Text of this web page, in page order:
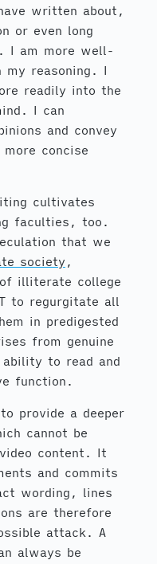
written about,
or even long
I am more well-
my reasoning. I
readily into the
I can
and convey
concise
cultivates
faculties, too.
that we
society ,
illiterate college
to regurgitate all
in predigested
from genuine
to read and
function.
provide a deeper
cannot be
content. It
and commits
wording, lines
are therefore
attack. A
always be